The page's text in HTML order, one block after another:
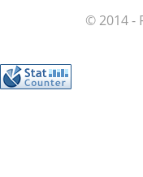
© 2014 -